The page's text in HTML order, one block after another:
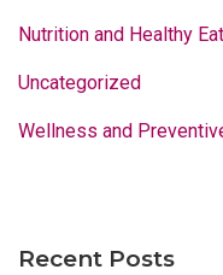
Nutrition and Healthy
Uncategorized
Wellness and
Recent Posts